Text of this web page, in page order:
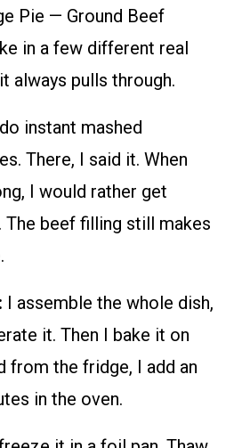
Pie — Ground Beef
in a few different real
always pulls through.
instant mashed
There, I said it. When
I would rather get
The beef filling still makes
I assemble the whole dish,
it. Then I bake it on
from the fridge, I add an
in the oven.